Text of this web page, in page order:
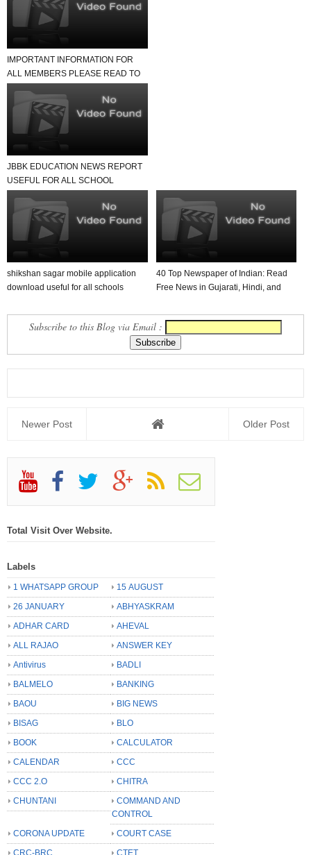
IMPORTANT INFORMATION FOR
ALL MEMBERS PLEASE READ TO
JBBK EDUCATION NEWS REPORT
USEFUL FOR ALL SCHOOL
shikshan sagar mobile application
download useful for all schools
40 Top Newspaper of Indian: Read
Free News in Gujarati, Hindi, and
Subscribe to this Blog via Email :
Newer Post Older Post
Total Visit Over Website.
Labels
1 WHATSAPP GROUP
15 AUGUST
26 JANUARY
ABHYASKRAM
ADHAR CARD
AHEVAL
ALL RAJAO
ANSWER KEY
Antivirus
BADLI
BALMELO
BANKING
BAOU
BIG NEWS
BISAG
BLO
BOOK
CALCULATOR
CALENDAR
CCC
CCC 2.O
CHITRA
CHUNTANI
COMMAND AND
CONTROL
CORONA UPDATE
COURT CASE
CRC-BRC
CTET